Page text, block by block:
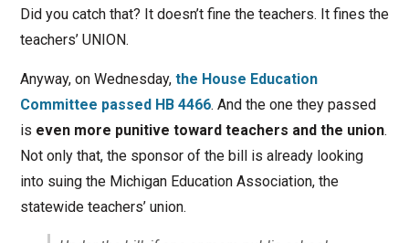
Did you catch that? It doesn’t fine the teachers. It fines the
teachers’ UNION.
Anyway, on Wednesday, the House Education
Committee passed HB 4466. And the one they passed
is even more punitive toward teachers and the union.
Not only that, the sponsor of the bill is already looking
into suing the Michigan Education Association, the
statewide teachers’ union.